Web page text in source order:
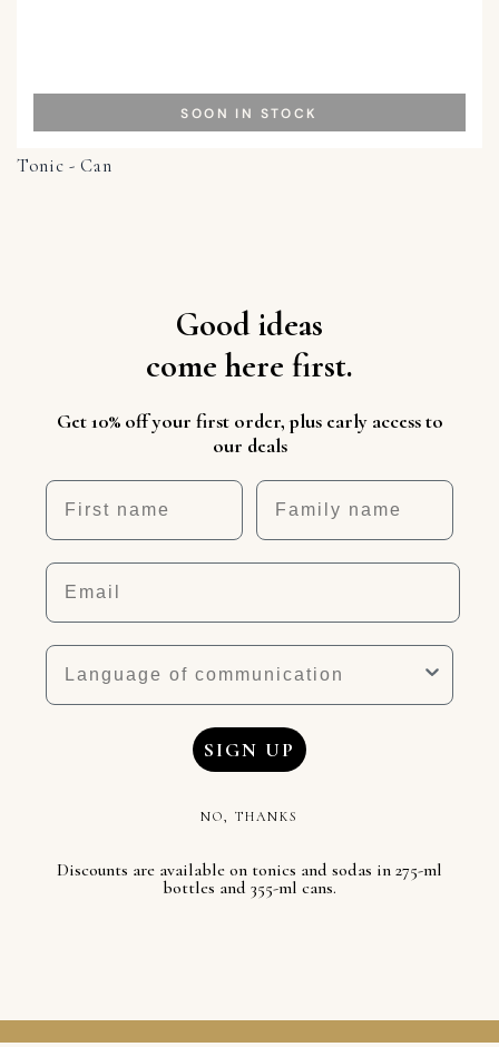
Tonic - Can
SOON IN STOCK
Good ideas
come here first.
Get 10% off your first order, plus early access to
our deals
First name Nickname
Email
Language
SIGN UP
NO, THANKS
Discounts are available on tonics and sodas in 275-ml
bottles and 355-ml cans.